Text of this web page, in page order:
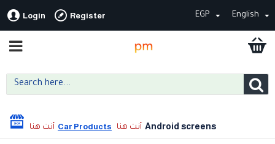
Login Register EGP English
Car Products Android screens